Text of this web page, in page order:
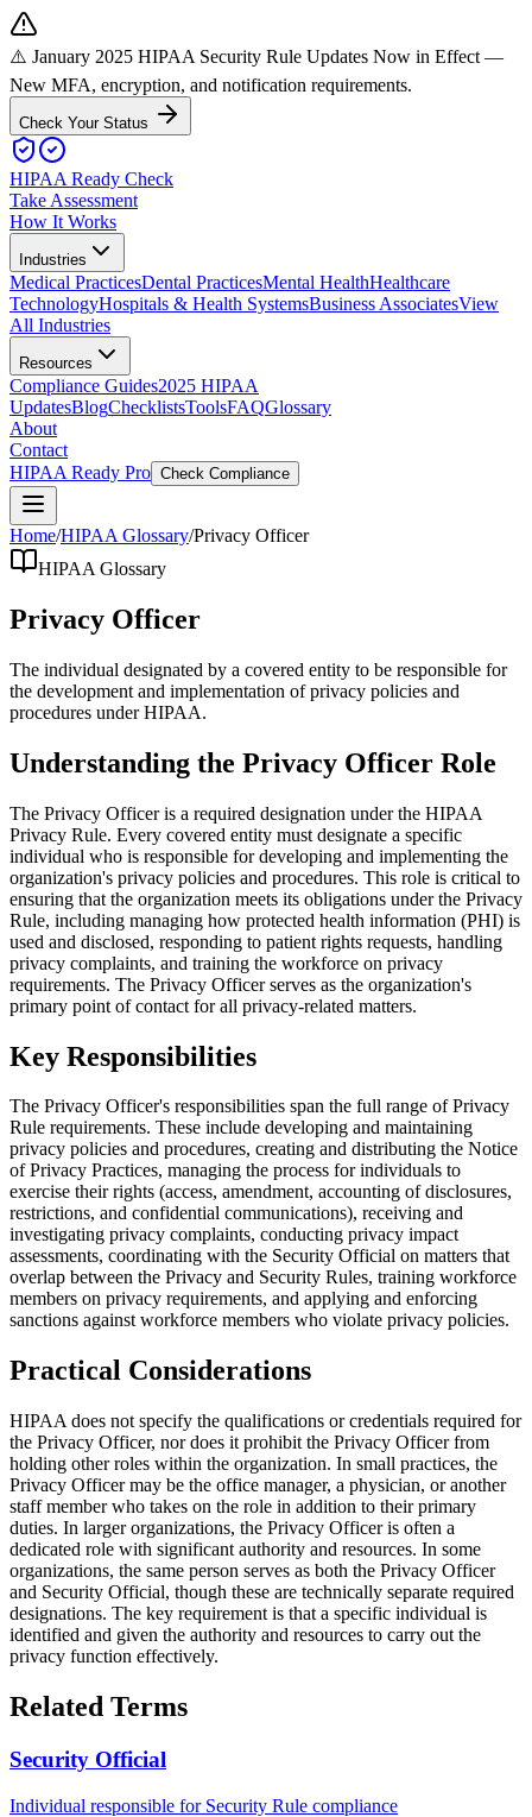
⚠️ January 2025 HIPAA Security Rule Updates Now in Effect —
New MFA, encryption, and notification requirements.
Check Your Status
HIPAA Ready Check
Take Assessment
How It Works
Industries
Medical PracticesDental PracticesMental HealthHealthcare
TechnologyHospitals & Health SystemsBusiness AssociatesView
All Industries
Resources
Compliance Guides2025 HIPAA
UpdatesBlogChecklistsToolsFAQGlossary
About
Contact
HIPAA Ready Pro Check Compliance
Home/HIPAA Glossary/Privacy Officer
HIPAA Glossary
Privacy Officer
The individual designated by a covered entity to be responsible for
the development and implementation of privacy policies and
procedures under HIPAA.
Understanding the Privacy Officer Role
The Privacy Officer is a required designation under the HIPAA
Privacy Rule. Every covered entity must designate a specific
individual who is responsible for developing and implementing the
organization's privacy policies and procedures. This role is critical to
ensuring that the organization meets its obligations under the Privacy
Rule, including managing how protected health information (PHI) is
used and disclosed, responding to patient rights requests, handling
privacy complaints, and training the workforce on privacy
requirements. The Privacy Officer serves as the organization's
primary point of contact for all privacy-related matters.
Key Responsibilities
The Privacy Officer's responsibilities span the full range of Privacy
Rule requirements. These include developing and maintaining
privacy policies and procedures, creating and distributing the Notice
of Privacy Practices, managing the process for individuals to
exercise their rights (access, amendment, accounting of disclosures,
restrictions, and confidential communications), receiving and
investigating privacy complaints, conducting privacy impact
assessments, coordinating with the Security Official on matters that
overlap between the Privacy and Security Rules, training workforce
members on privacy requirements, and applying and enforcing
sanctions against workforce members who violate privacy policies.
Practical Considerations
HIPAA does not specify the qualifications or credentials required for
the Privacy Officer, nor does it prohibit the Privacy Officer from
holding other roles within the organization. In small practices, the
Privacy Officer may be the office manager, a physician, or another
staff member who takes on the role in addition to their primary
duties. In larger organizations, the Privacy Officer is often a
dedicated role with significant authority and resources. In some
organizations, the same person serves as both the Privacy Officer
and Security Official, though these are technically separate required
designations. The key requirement is that a specific individual is
identified and given the authority and resources to carry out the
privacy function effectively.
Related Terms
Security Official
Individual responsible for Security Rule compliance